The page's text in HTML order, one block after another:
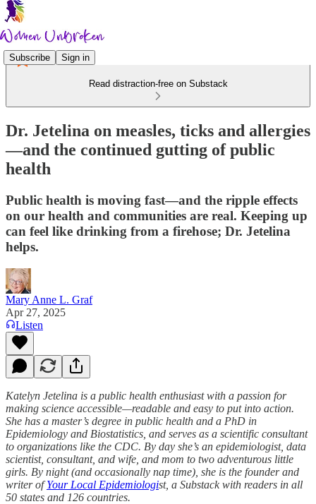
Subscribe Sign in
Read distraction-free on Substack
Dr. Jetelina on measles, ticks and allergies
—and the continued gutting of public
health
Public health is moving fast—and the ripple effects
on our health and communities are real. Keeping up
can feel like drinking from a firehose; Dr. Jetelina
helps.
Mary Anne L. Graf
Apr 27, 2025
Listen
Katelyn Jetelina is a public health enthusiast with a passion for
making science accessible—readable and easy to put into action.
She has a master’s degree in public health and a PhD in
Epidemiology and Biostatistics, and serves as a scientific consultant
to organizations like the CDC. By day she’s an epidemiologist, data
scientist, consultant, and wife, and mom to two adventurous little
girls. By night (and occasionally nap time), she is the founder and
writer ofYour Local Epidemiologist, a Substack with readers in all
50 states and 126 countries.